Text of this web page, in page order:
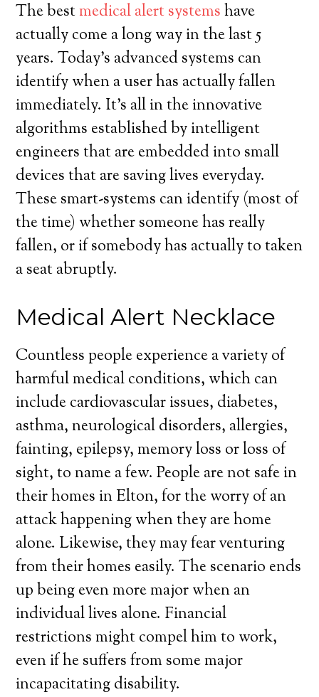
The bestmedical alert systemshave
actually come a long way in the last 5
years. Today’s advanced systems can
identify when a user has actually fallen
immediately. It’s all in the innovative
algorithms established by intelligent
engineers that are embedded into small
devices that are saving lives everyday.
These smart-systems can identify (most of
the time) whether someone has really
fallen, or if somebody has actually to taken
a seat abruptly.
Medical Alert Necklace
Countless people experience a variety of
harmful medical conditions, which can
include cardiovascular issues, diabetes,
asthma, neurological disorders, allergies,
fainting, epilepsy, memory loss or loss of
sight, to name a few. People are not safe in
their homes in Elton, for the worry of an
attack happening when they are home
alone. Likewise, they may fear venturing
from their homes easily. The scenario ends
up being even more major when an
individual lives alone. Financial
restrictions might compel him to work,
even if he suffers from some major
incapacitating disability.